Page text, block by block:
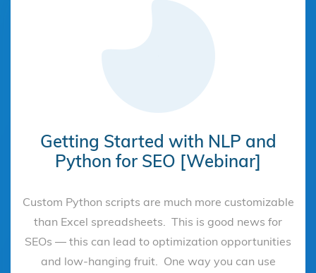
Getting Started with NLP and
Python for SEO [Webinar]
Custom Python scripts are much more customizable
than Excel spreadsheets. This is good news for
SEOs — this can lead to optimization opportunities
and low-hanging fruit. One way you can use